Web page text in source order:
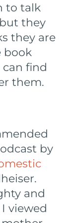
to talk
they
they are
book
find
them.
by
and
viewed